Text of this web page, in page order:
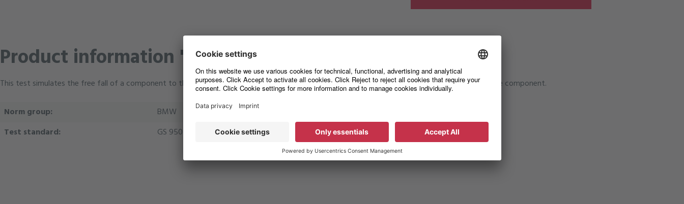
Product information "M-01 Free fall"
This test simulates the free fall of a component to the ground, as can occur during the entire process chain up to the intended installation of the component.
Norm group:
BMW
Test standard:
GS 95024-3-1 08.01